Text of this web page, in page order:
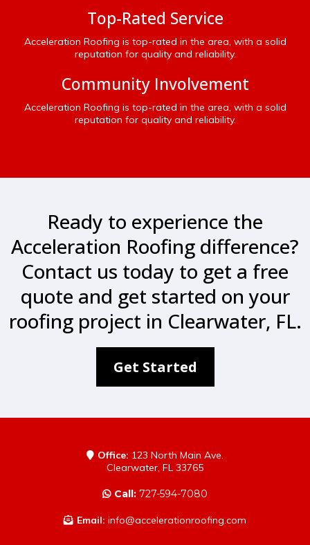
Top-Rated Service
Acceleration Roofing is top-rated in the area, with a solid
reputation for quality and reliability.
Community Involvement
Acceleration Roofing is top-rated in the area, with a solid
reputation for quality and reliability.
Ready to experience the
Acceleration Roofing difference?
Contact us today to get a free
quote and get started on your
roofing project in Clearwater, FL.
Get Started
Office: 123 North Main Ave.
Clearwater, FL 33765
Call: 727-594-7080
Email: info@accelerationroofing.com